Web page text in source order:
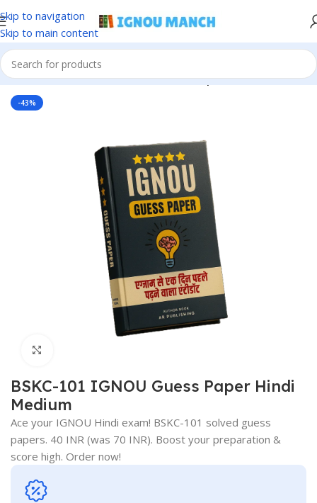
Skip to navigation
Skip to main content
Home IGNOU IGNOU Solved Guess Paper
-43%
BSKC-101 IGNOU Guess Paper Hindi
Medium
Ace your IGNOU Hindi exam! BSKC-101 solved guess
papers. 40 INR (was 70 INR). Boost your preparation &
score high. Order now!